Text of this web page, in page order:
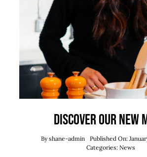
Discover our new
Byshane-admin
Published On:
Categories: News